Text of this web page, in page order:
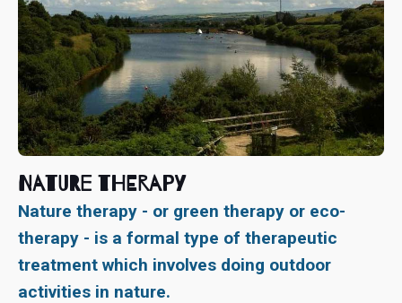
Nature Therapy
Nature therapy - or green therapy or eco-
therapy - is a formal type of therapeutic
treatment which involves doing outdoor
activities in nature.